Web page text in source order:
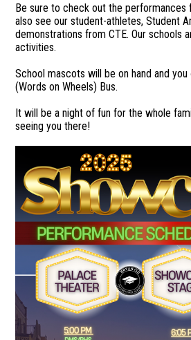
Be sure to check out the performances
also see our student-athletes, Student
demonstrations from CTE. Our schools
activities.
School mascots will be on hand and you
(Words on Wheels) Bus.
It will be a night of fun for the whole
seeing you there!